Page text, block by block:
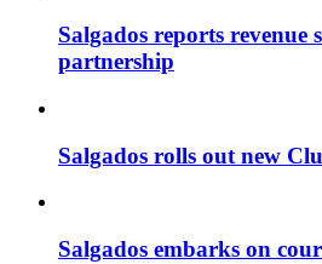
Salgados reports revenue
partnership
Salgados rolls out new
Salgados embarks on